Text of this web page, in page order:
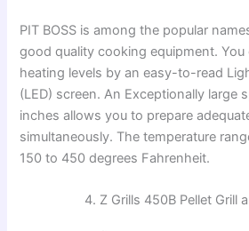
PIT BOSS is among the popular
good quality cooking equipment.
heating levels by an easy-to-read
(LED) screen. An Exceptionally large
inches allows you to prepare
simultaneously. The temperature
150 to 450 degrees Fahrenheit.
4. Z Grills 450B Pellet Grill